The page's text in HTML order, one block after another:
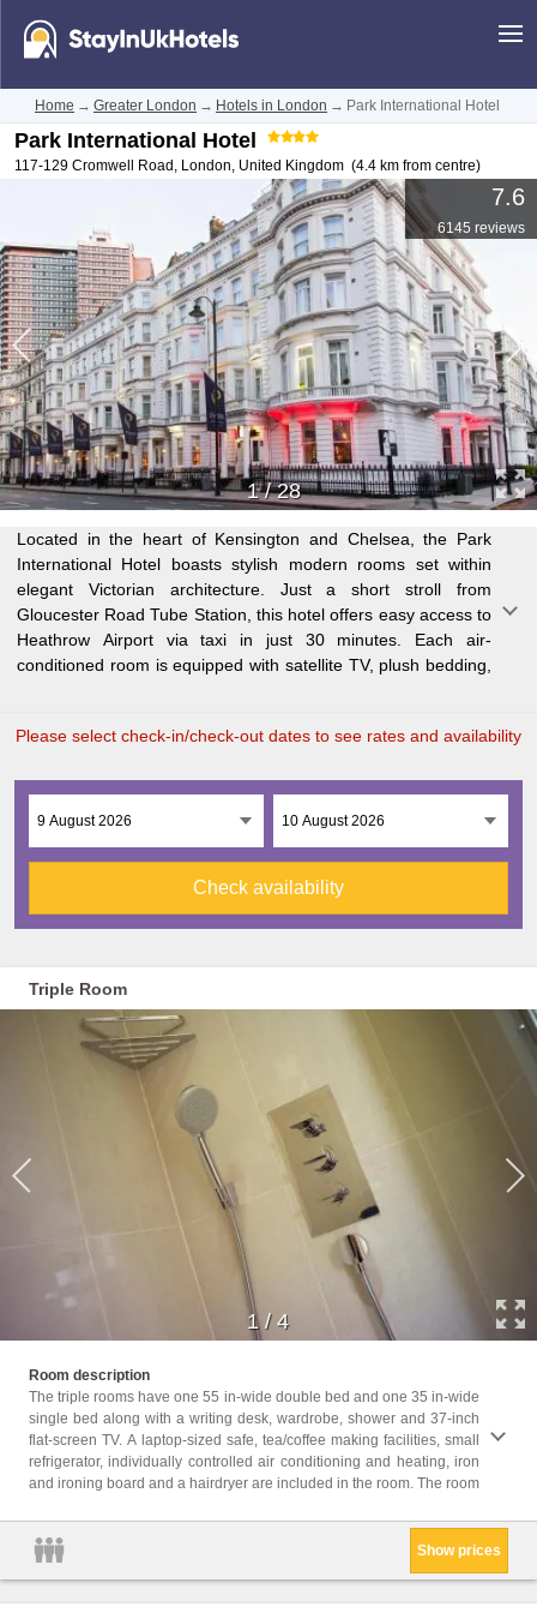
Home → Greater London → Hotels in London → Park International Hotel
Park International Hotel
117-129 Cromwell Road , London, United Kingdom (4.4 km from centre)
7.6
6145 reviews
1/28
Located in the heart of Kensington and Chelsea, the Park
International Hotel boasts stylish modern rooms set within
elegant Victorian architecture. Just a short stroll from
Gloucester Road Tube Station, this hotel offers easy access to
Heathrow Airport via taxi in just 30 minutes. Each air-
conditioned room is equipped with satellite TV, plush bedding,
and an en-suite bathroom for added comfort. Start your day
with a delicious Full English or Continental buffet breakfast at
the Orchid Room. The Checkmate Bar is open on Thursday,
Friday, and Saturday evenings, while WiFi is available
throughout the property. With many iconic London landmarks
within walking distance, including the Royal Albert Hall, Natural
History Museum, Victoria and Albert Museum, Hyde Park, and
upscale shopping districts, the Park International Hotel is an
ideal base for exploring this vibrant city. Harrods is just a 20-
Please select check-in/check-out dates to see rates and availability
Check availability
Triple Room
1/4
Room description
The triple rooms have one 55 in-wide double bed and one 35 in-wide
single bed along with a writing desk, wardrobe, shower and 37-inch
flat-screen TV. A laptop-sized safe, tea/coffee making facilities, small
refrigerator, individually controlled air conditioning and heating, iron
and ironing board and a hairdryer are included in the room. The room
Show prices